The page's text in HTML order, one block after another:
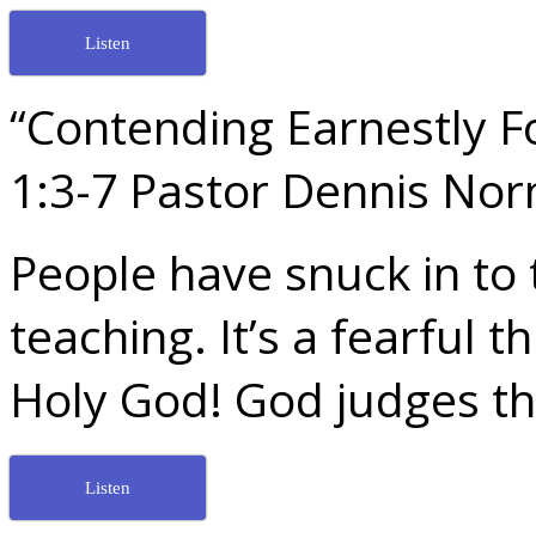
Listen
“Contending Earnestly
1:3-7 Pastor Dennis
People have snuck in
teaching. It’s a fearful
Holy God! God judges
Listen